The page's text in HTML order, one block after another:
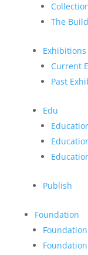
The
Exhibitions
Current
Past
Edu
Publish
Foundation